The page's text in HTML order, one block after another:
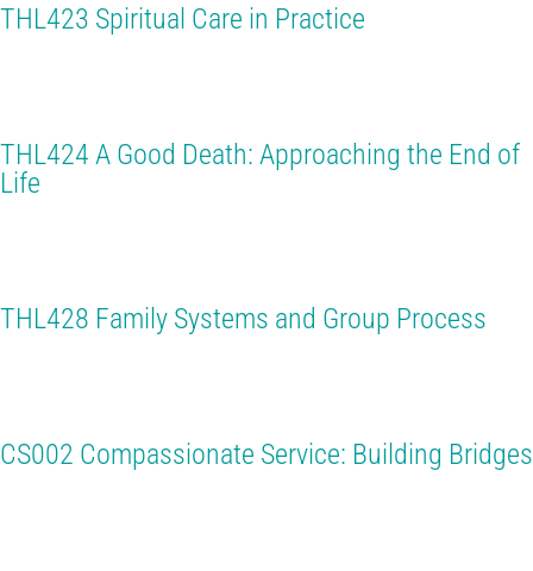
THL423 Spiritual Care in Practice
THL424 A Good Death: Approaching the End of
Life
THL428 Family Systems and Group Process
CS002 Compassionate Service: Building Bridges